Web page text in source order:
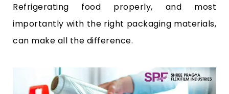
Refrigerating food properly, and most
importantly with the right packaging materials,
can make all the difference.